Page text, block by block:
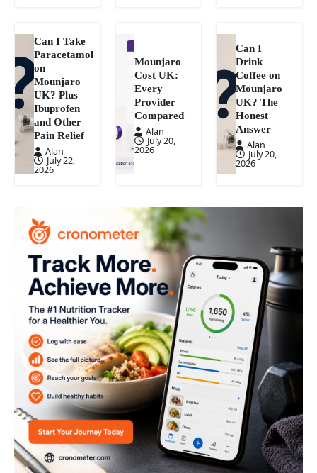
Can I Take
Paracetamol
on
Mounjaro
UK? Plus
Ibuprofen
and Other
Pain Relief
Alan
July 22,
2026
Mounjaro
Cost UK:
Every
Provider
Compared
Alan
July 20,
2026
Can I
Drink
Coffee on
Mounjaro
UK? The
Honest
Answer
Alan
July 20,
2026